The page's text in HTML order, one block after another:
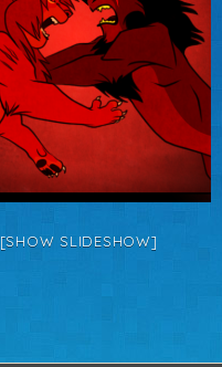
[SHOW SLIDESHOW]